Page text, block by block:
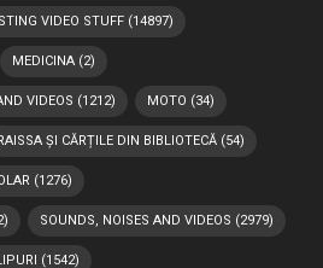
VIDEO STUFF(14897)
MEDICINA(2)
VIDEOS (1212) MOTO (34)
ȘI CĂRȚILE DIN BIBLIOTECĂ(54)
(1276)
SOUNDS, NOISES AND VIDEOS (2979)
(1542)